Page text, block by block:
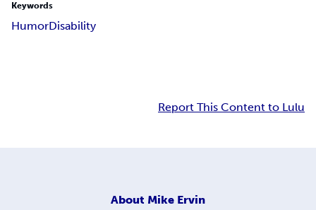
Keywords
HumorDisability
Report This Content to Lulu
About Mike Ervin